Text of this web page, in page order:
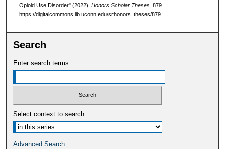
Opioid Use Disorder" (2022). Honors Scholar Theses. 879.
https://digitalcommons.lib.uconn.edu/srhonors_theses/879
Search
Enter search terms:
Select context to search:
Advanced Search